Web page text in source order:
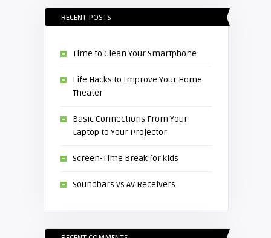
RECENT POSTS
Time to Clean Your Smartphone
Life Hacks to Improve Your Home
Theater
Basic Connections From Your
Laptop to Your Projector
Screen-Time Break for kids
Soundbars vs AV Receivers